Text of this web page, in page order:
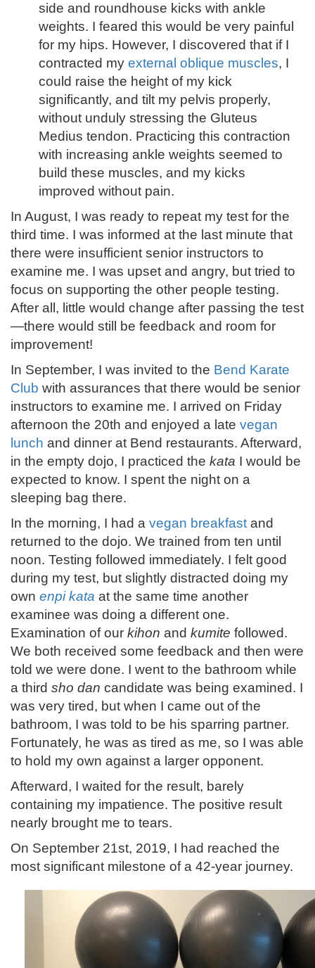
side and roundhouse kicks with ankle
weights. I feared this would be very painful
for my hips. However, I discovered that if I
contracted my external oblique muscles, I
could raise the height of my kick
significantly, and tilt my pelvis properly,
without unduly stressing the Gluteus
Medius tendon. Practicing this contraction
with increasing ankle weights seemed to
build these muscles, and my kicks
improved without pain.
In August, I was ready to repeat my test for the
third time. I was informed at the last minute that
there were insufficient senior instructors to
examine me. I was upset and angry, but tried to
focus on supporting the other people testing.
After all, little would change after passing the test
—there would still be feedback and room for
improvement!
In September, I was invited to the Bend Karate
Club with assurances that there would be senior
instructors to examine me. I arrived on Friday
afternoon the 20th and enjoyed a late vegan
lunch and dinner at Bend restaurants. Afterward,
in the empty dojo, I practiced the kata I would be
expected to know. I spent the night on a
sleeping bag there.
In the morning, I had a vegan breakfast and
returned to the dojo. We trained from ten until
noon. Testing followed immediately. I felt good
during my test, but slightly distracted doing my
own enpi kata at the same time another
examinee was doing a different one.
Examination of our kihon and kumite followed.
We both received some feedback and then were
told we were done. I went to the bathroom while
a third sho dan candidate was being examined. I
was very tired, but when I came out of the
bathroom, I was told to be his sparring partner.
Fortunately, he was as tired as me, so I was able
to hold my own against a larger opponent.
Afterward, I waited for the result, barely
containing my impatience. The positive result
nearly brought me to tears.
On September 21st, 2019, I had reached the
most significant milestone of a 42-year journey.